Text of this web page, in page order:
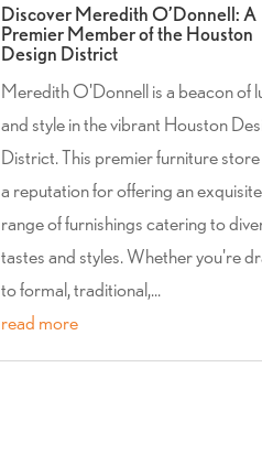
Discover Meredith O’Donnell: A
Premier Member of the Houston
Design District
Meredith O'Donnell is a beacon of
and style in the vibrant Houston
District. This premier furniture store
a reputation for offering an exquisite
range of furnishings catering to
tastes and styles. Whether you're
to formal, traditional,...
read more